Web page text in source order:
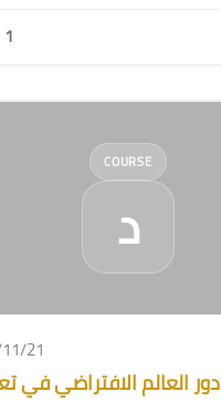
1
COURSE
د
21
دور العالم الافتراضي في